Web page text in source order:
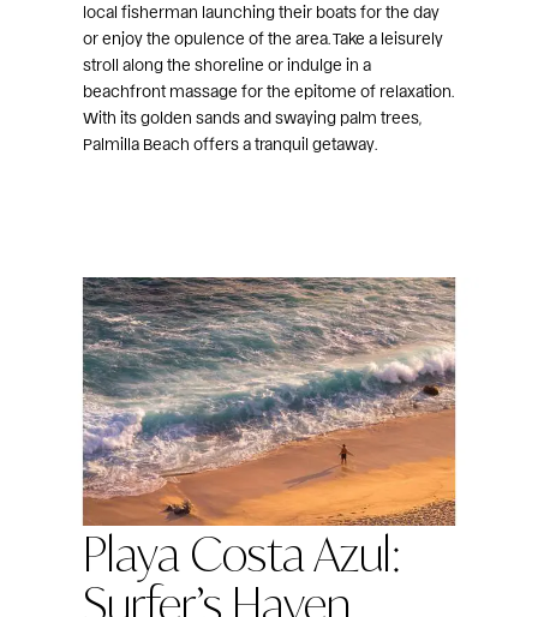
local fisherman launching their boats for the day
or enjoy the opulence of the area. Take a leisurely
stroll along the shoreline or indulge in a
beachfront massage for the epitome of relaxation.
With its golden sands and swaying palm trees,
Palmilla Beach offers a tranquil getaway.
Playa Costa Azul:
Surfer’s Haven